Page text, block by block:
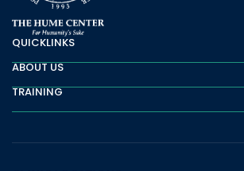
QUICKLINKS
Quicklinks
ABOUT US
About Us
TRAINING
Training